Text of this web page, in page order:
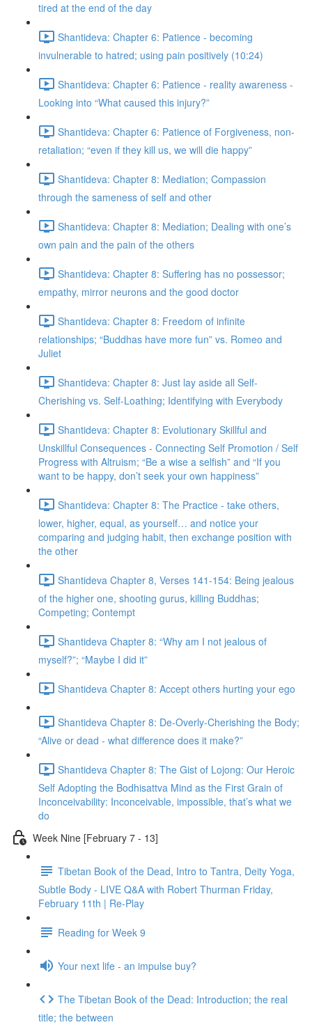
tired at the end of the day
Shantideva: Chapter 6: Patience - becoming
invulnerable to hatred; using pain positively (10:24)
Shantideva: Chapter 6: Patience - reality awareness -
Looking into “What caused this injury?”
Shantideva: Chapter 6: Patience of Forgiveness, non-
retaliation; “even if they kill us, we will die happy”
Shantideva: Chapter 8: Mediation; Compassion
through the sameness of self and other
Shantideva: Chapter 8: Mediation; Dealing with one’s
own pain and the pain of the others
Shantideva: Chapter 8: Suffering has no possessor;
empathy, mirror neurons and the good doctor
Shantideva: Chapter 8: Freedom of infinite
relationships; “Buddhas have more fun” vs. Romeo and
Juliet
Shantideva: Chapter 8: Just lay aside all Self-
Cherishing vs. Self-Loathing; Identifying with Everybody
Shantideva: Chapter 8: Evolutionary Skillful and
Unskillful Consequences - Connecting Self Promotion / Self
Progress with Altruism; “Be a wise a selfish” and “If you
want to be happy, don’t seek your own happiness”
Shantideva: Chapter 8: The Practice - take others,
lower, higher, equal, as yourself… and notice your
comparing and judging habit, then exchange position with
the other
Shantideva Chapter 8, Verses 141-154: Being jealous
of the higher one, shooting gurus, killing Buddhas;
Competing; Contempt
Shantideva Chapter 8: “Why am I not jealous of
myself?”; “Maybe I did it”
Shantideva Chapter 8: Accept others hurting your ego
Shantideva Chapter 8: De-Overly-Cherishing the Body;
“Alive or dead - what difference does it make?”
Shantideva Chapter 8: The Gist of Lojong: Our Heroic
Self Adopting the Bodhisattva Mind as the First Grain of
Inconceivability: Inconceivable, impossible, that’s what we
do
Week Nine [February 7 - 13]
Tibetan Book of the Dead, Intro to Tantra, Deity Yoga,
Subtle Body - LIVE Q&A with Robert Thurman Friday,
February 11th | Re-Play
Reading for Week 9
Your next life - an impulse buy?
The Tibetan Book of the Dead: Introduction; the real
title; the between